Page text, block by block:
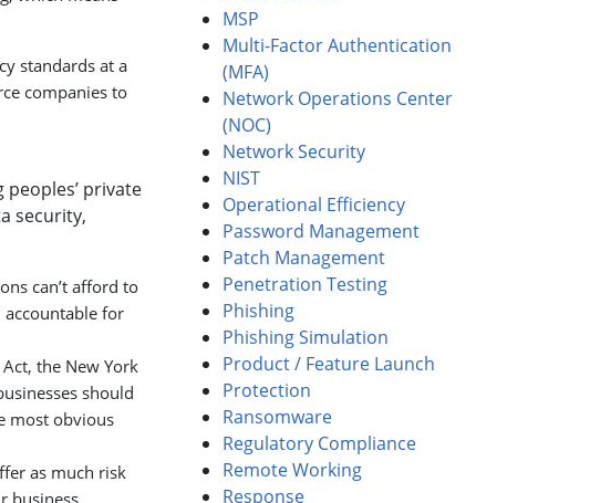
MSP
Multi-Factor Authentication
(MFA)
Network Operations Center
(NOC)
Network Security
NIST
Operational Efficiency
Password Management
Patch Management
Penetration Testing
Phishing
Phishing Simulation
Product / Feature Launch
Protection
Ransomware
Regulatory Compliance
Remote Working
Response
standards at a
companies to
private
security,
can’t afford to
accountable for
the New York
should
most obvious
as much risk
business